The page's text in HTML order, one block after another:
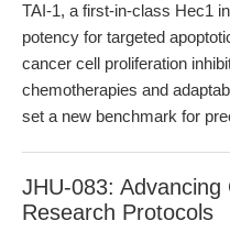
TAI-1, a first-in-class Hec1
potency for targeted
cancer cell proliferation
chemotherapies and
set a new benchmark for
JHU-083:
Research Protocols